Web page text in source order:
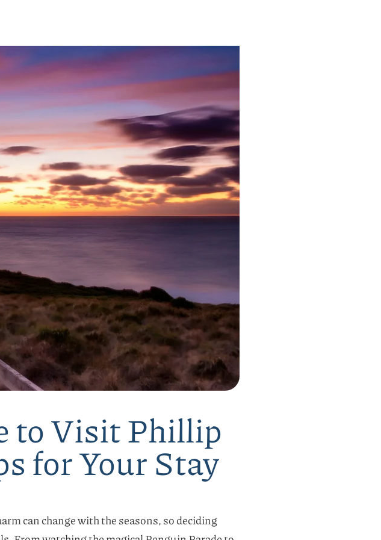
to Visit Phillip
for Your Stay
can change with the seasons, so deciding